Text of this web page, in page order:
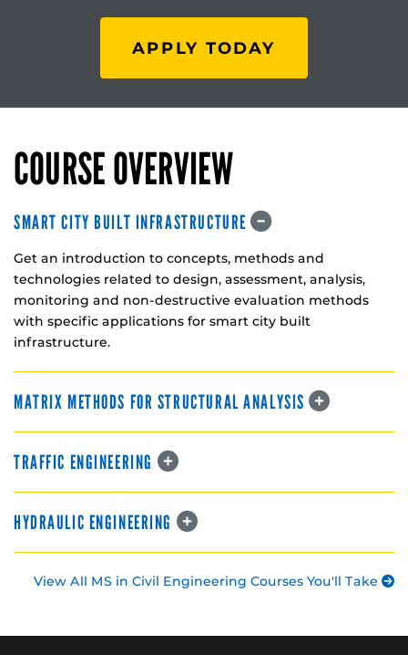
APPLY TODAY
COURSE OVERVIEW
SMART CITY BUILT INFRASTRUCTURE
Get an introduction to concepts, methods and
technologies related to design, assessment, analysis,
monitoring and non-destructive evaluation methods
with specific applications for smart city built
infrastructure.
MATRIX METHODS FOR STRUCTURAL ANALYSIS
TRAFFIC ENGINEERING
HYDRAULIC ENGINEERING
View All MS in Civil Engineering Courses You'll Take